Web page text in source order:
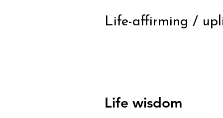
Life-affirming /
Life wisdom